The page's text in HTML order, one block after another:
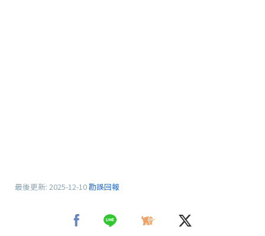
最後更新: 2025-12-10勘誤回報